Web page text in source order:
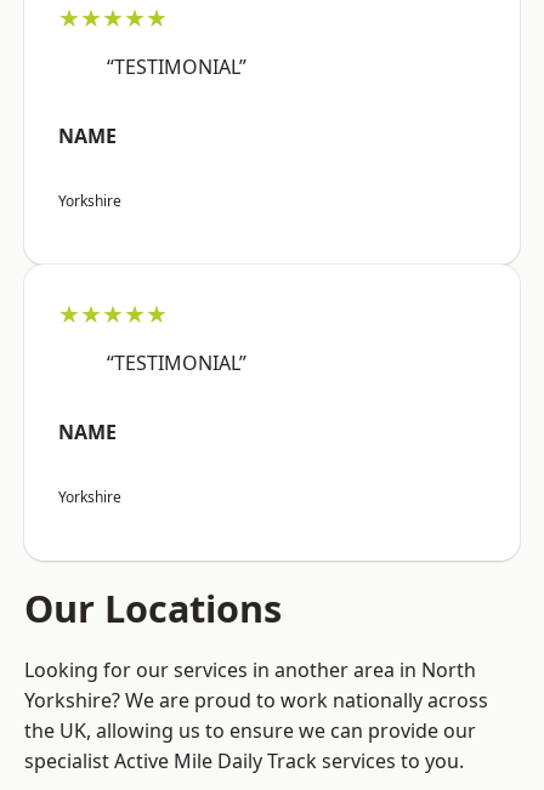
★★★★★
“TESTIMONIAL”
NAME
Yorkshire
★★★★★
“TESTIMONIAL”
NAME
Yorkshire
Our Locations
Looking for our services in another area in North
Yorkshire? We are proud to work nationally across
the UK, allowing us to ensure we can provide our
specialist Active Mile Daily Track services to you.